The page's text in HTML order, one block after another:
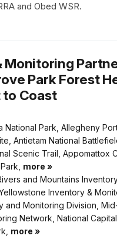
and Obed WSR.
Monitoring
Park Forest
Coast
National Park, Allegheny
Antietam National
Scenic Trail, Appomattox
more »
and Mountains
Inventory &
and Monitoring Division,
Network, National
more »